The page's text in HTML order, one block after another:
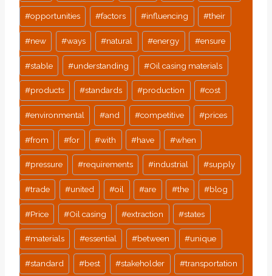
#opportunities #factors #influencing #their
#new #ways #natural #energy #ensure
#stable #understanding #Oil casing materials
#products #standards #production #cost
#environmental #and #competitive #prices
#from #for #with #have #when
#pressure #requirements #industrial #supply
#trade #united #oil #are #the #blog
#Price #Oil casing #extraction #states
#materials #essential #between #unique
#standard #best #stakeholder #transportation